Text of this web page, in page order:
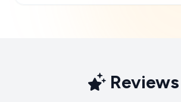
Reviews